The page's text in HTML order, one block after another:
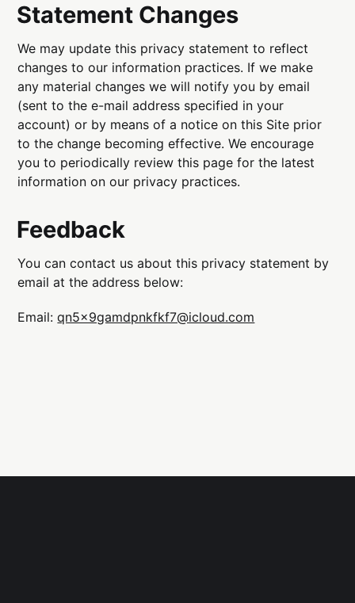
Statement Changes
We may update this privacy statement to reflect
changes to our information practices. If we make
any material changes we will notify you by email
(sent to the e-mail address specified in your
account) or by means of a notice on this Site prior
to the change becoming effective. We encourage
you to periodically review this page for the latest
information on our privacy practices.
Feedback
You can contact us about this privacy statement by
email at the address below:
Email:qn5x9gamdpnkfkf7@icloud.com